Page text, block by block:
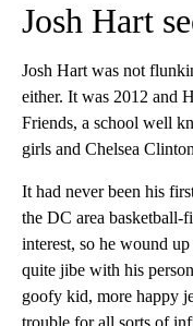
Josh Hart
Josh Hart was not
either. It was 2012 and
Friends, a school well
girls and Chelsea
It had never been his
the DC area basketball-
interest, so he wound
quite jibe with his
goofy kid, more happy
trouble for all sorts of